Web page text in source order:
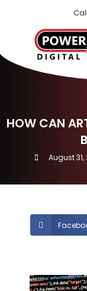
HOW CAN
August 31,